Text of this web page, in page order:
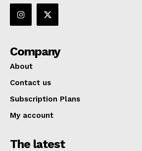
Company
About
Contact us
Subscription Plans
My account
The latest